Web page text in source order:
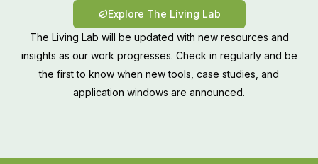
Explore The Living Lab
The Living Lab will be updated with new resources and
insights as our work progresses. Check in regularly and be
the first to know when new tools, case studies, and
application windows are announced.